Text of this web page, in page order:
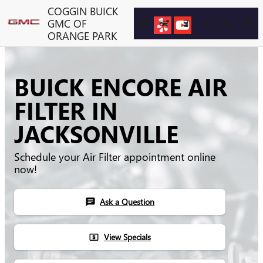
Skip to main contentCOGGIN BUICK
GMC OF
ORANGE PARK
BUICK ENCORE AIR
FILTER IN
JACKSONVILLE
Schedule your Air Filter appointment online
now!
chat Ask a Question
local_atm View Specials